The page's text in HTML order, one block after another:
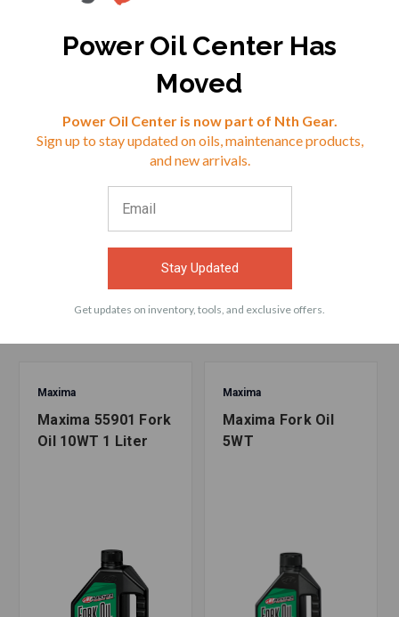
$38.31 $26.72
ACCESSORIES
Frequently bought products with Maxima
55916 Fork Oil 10WT 16oz
Maxima
Maxima 55901 Fork
Oil 10WT 1 Liter
Maxima
Maxima Fork Oil
5WT
Power Oil Center Has
Moved
Power Oil Center is now part of Nth Gear.
Sign up to stay updated on oils, maintenance products,
and new arrivals.
Stay Updated
Get updates on inventory, tools, and exclusive offers.